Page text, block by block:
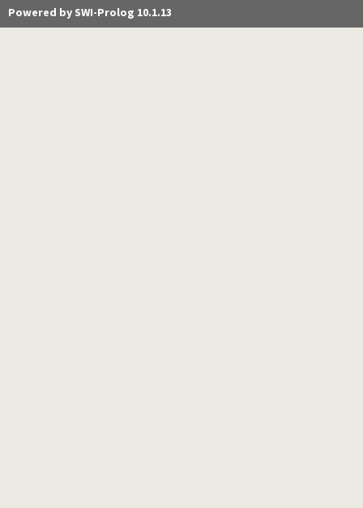
Powered by SWI-Prolog 10.1.13